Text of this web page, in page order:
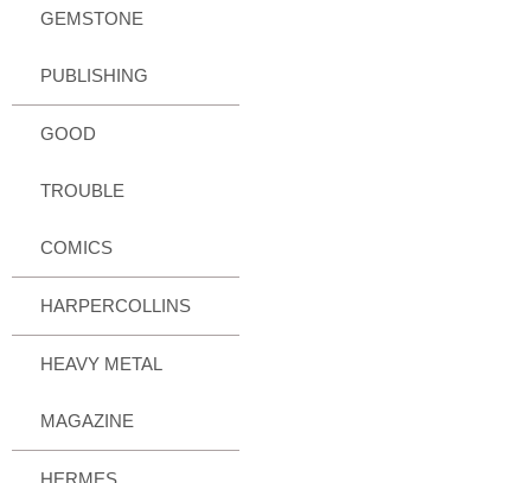
GEMSTONE
PUBLISHING
GOOD
TROUBLE
COMICS
HARPERCOLLINS
HEAVY METAL
MAGAZINE
HERMES